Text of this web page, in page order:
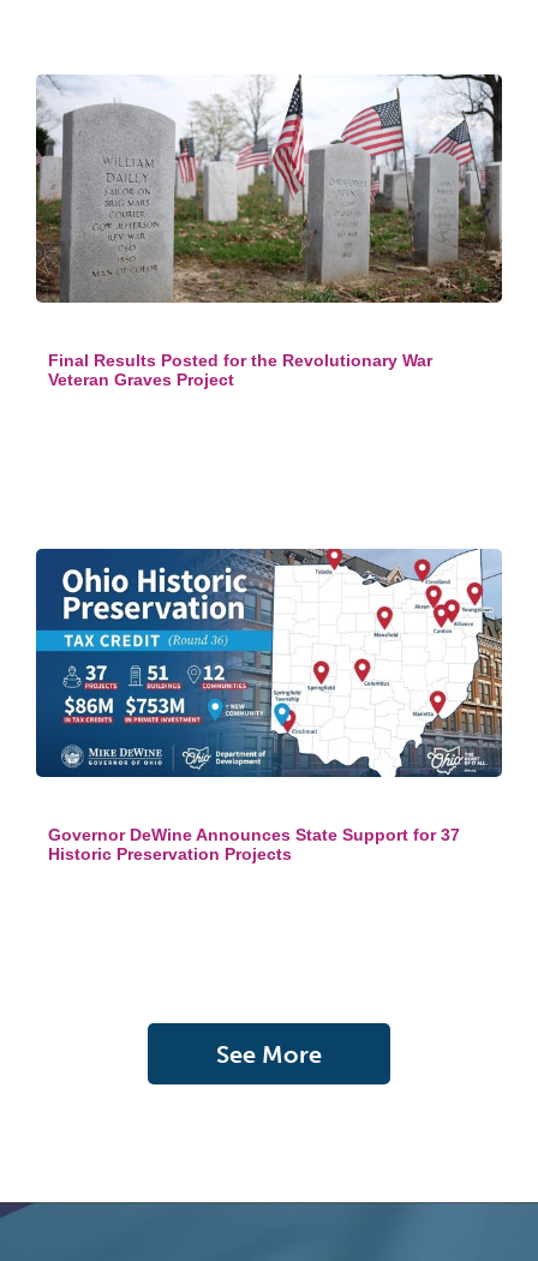
Final Results Posted for the Revolutionary War
Veteran Graves Project
Governor DeWine Announces State Support for 37
Historic Preservation Projects
See More